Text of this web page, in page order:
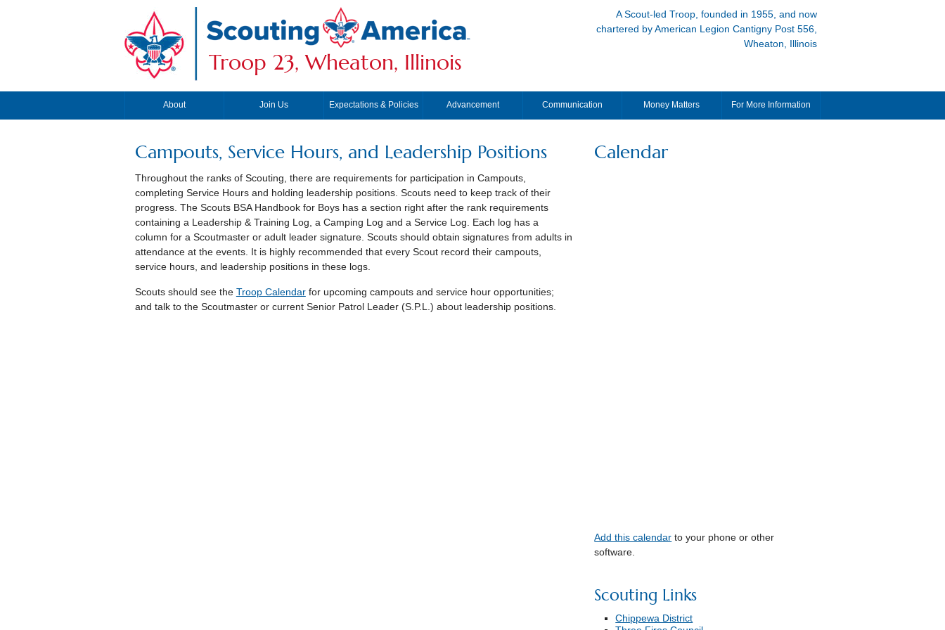
A Scout-led Troop, founded in 1955, and now
chartered by American Legion Cantigny Post 556,
Wheaton, Illinois
Troop 23, Wheaton, Illinois
About Join Us Expectations & Policies Advancement Communication Money Matters For More Information
Campouts, Service Hours, and Leadership Positions
Throughout the ranks of Scouting, there are requirements for participation in Campouts,
completing Service Hours and holding leadership positions. Scouts need to keep track of their
progress. The Scouts BSA Handbook for Boys has a section right after the rank requirements
containing a Leadership & Training Log, a Camping Log and a Service Log. Each log has a
column for a Scoutmaster or adult leader signature. Scouts should obtain signatures from adults in
attendance at the events. It is highly recommended that every Scout record their campouts,
service hours, and leadership positions in these logs.
Scouts should see the Troop Calendarfor upcoming campouts and service hour opportunities;
and talk to the Scoutmaster or current Senior Patrol Leader (S.P.L.) about leadership positions.
Calendar
Add this calendar to your phone or other
software.
Scouting Links
Chippewa District